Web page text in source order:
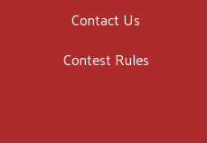
Contact Us
Contest Rules